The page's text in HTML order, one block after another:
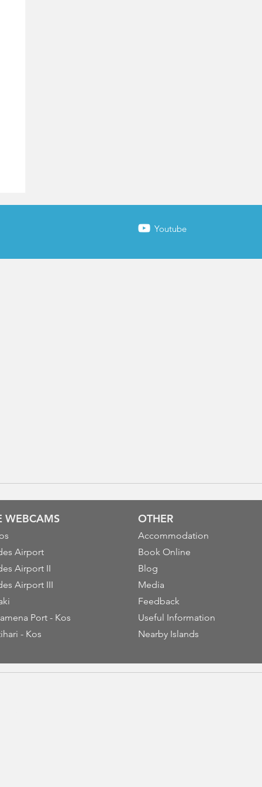
Youtube
WEBCAMS
Airport
Airport II
Port - Kos
- Kos
Airport III
OTHER
Accommodation
Book Online
Blog
Media
Feedback
Useful Information
Nearby Islands